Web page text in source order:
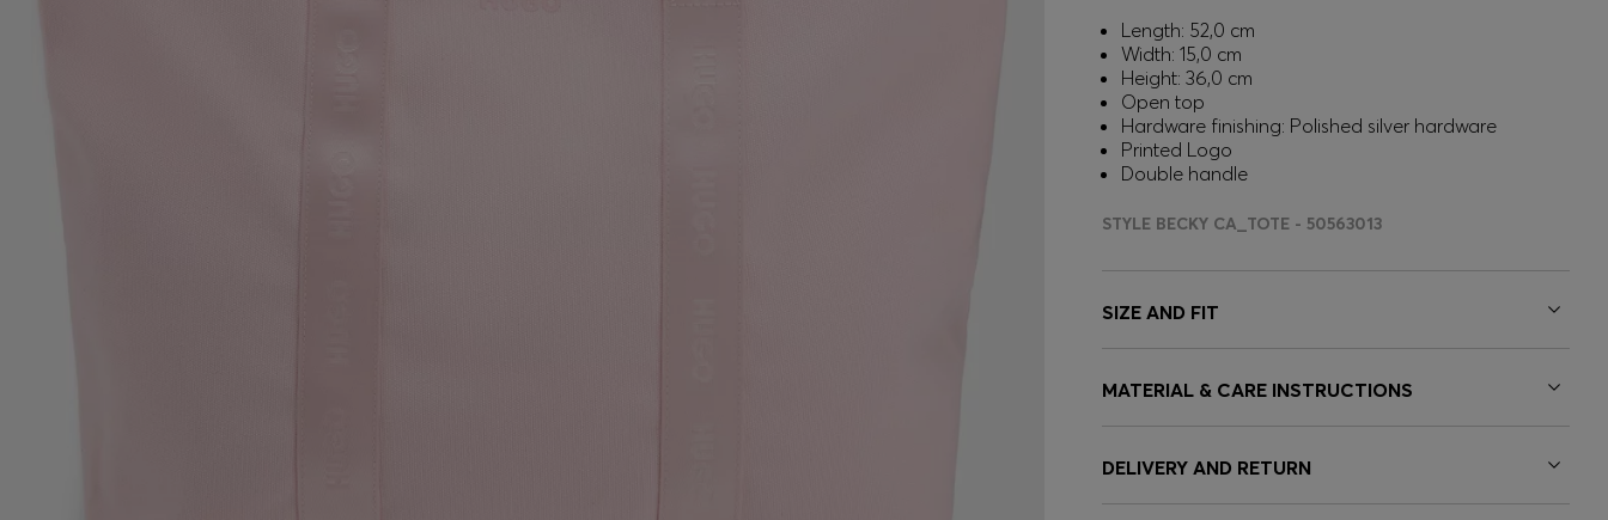
Length: 52,0 cm
Width: 15,0 cm
Height: 36,0 cm
Open top
Hardware finishing: Polished silver hardware
Printed Logo
Double handle
STYLE BECKY CA_TOTE - 50563013
SIZE AND FIT
MATERIAL & CARE INSTRUCTIONS
DELIVERY AND RETURN